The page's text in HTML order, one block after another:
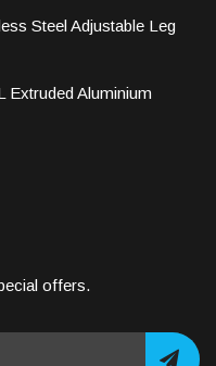
Steel Adjustable Leg
Extruded Aluminium
offers.